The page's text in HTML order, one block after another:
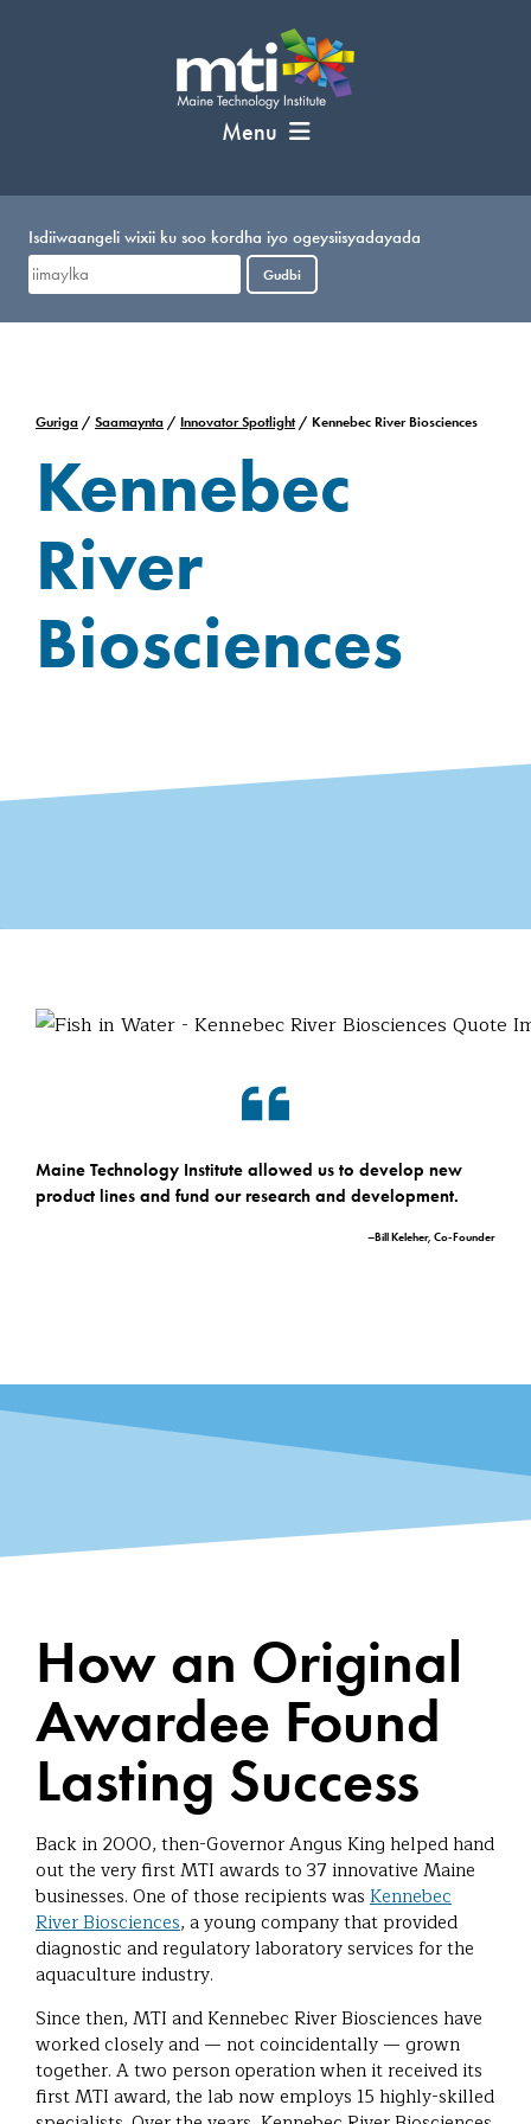
Menu
Isdiiwaangeli wixii ku soo kordha iyo ogeysiisyadayada
Gudbi
Guriga / Saamaynta / Innovator Spotlight/ Kennebec River Biosciences
Kennebec
River
Biosciences
Maine Technology Institute allowed us to develop new
product lines and fund our research and development.
–Bill Keleher, Co-Founder
How an Original
Awardee Found
Lasting Success
Back in 2000, then-Governor Angus King helped hand
out the very first MTI awards to 37 innovative Maine
businesses. One of those recipients was Kennebec
River Biosciences, a young company that provided
diagnostic and regulatory laboratory services for the
aquaculture industry.
Since then, MTI and Kennebec River Biosciences have
worked closely and — not coincidentally — grown
together. A two person operation when it received its
first MTI award, the lab now employs 15 highly-skilled